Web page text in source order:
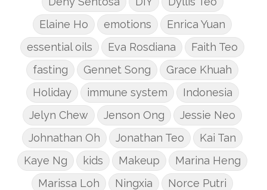
Elaine Ho
emotions
Enrica Yuan
essential oils
Eva Rosdiana
Faith Teo
fasting
Gennet Song
Grace Khuah
Holiday
immune system
Indonesia
Jelyn Chew
Jenson Ong
Jessie Neo
Johnathan Oh
Jonathan Teo
Kai Tan
Kaye Ng
kids Makeup
Marina Heng
Marissa Loh
Ningxia
Norce Putri